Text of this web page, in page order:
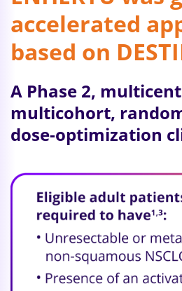
accelerated
based on
A Phase 2,
multicohort,
dose-optimization